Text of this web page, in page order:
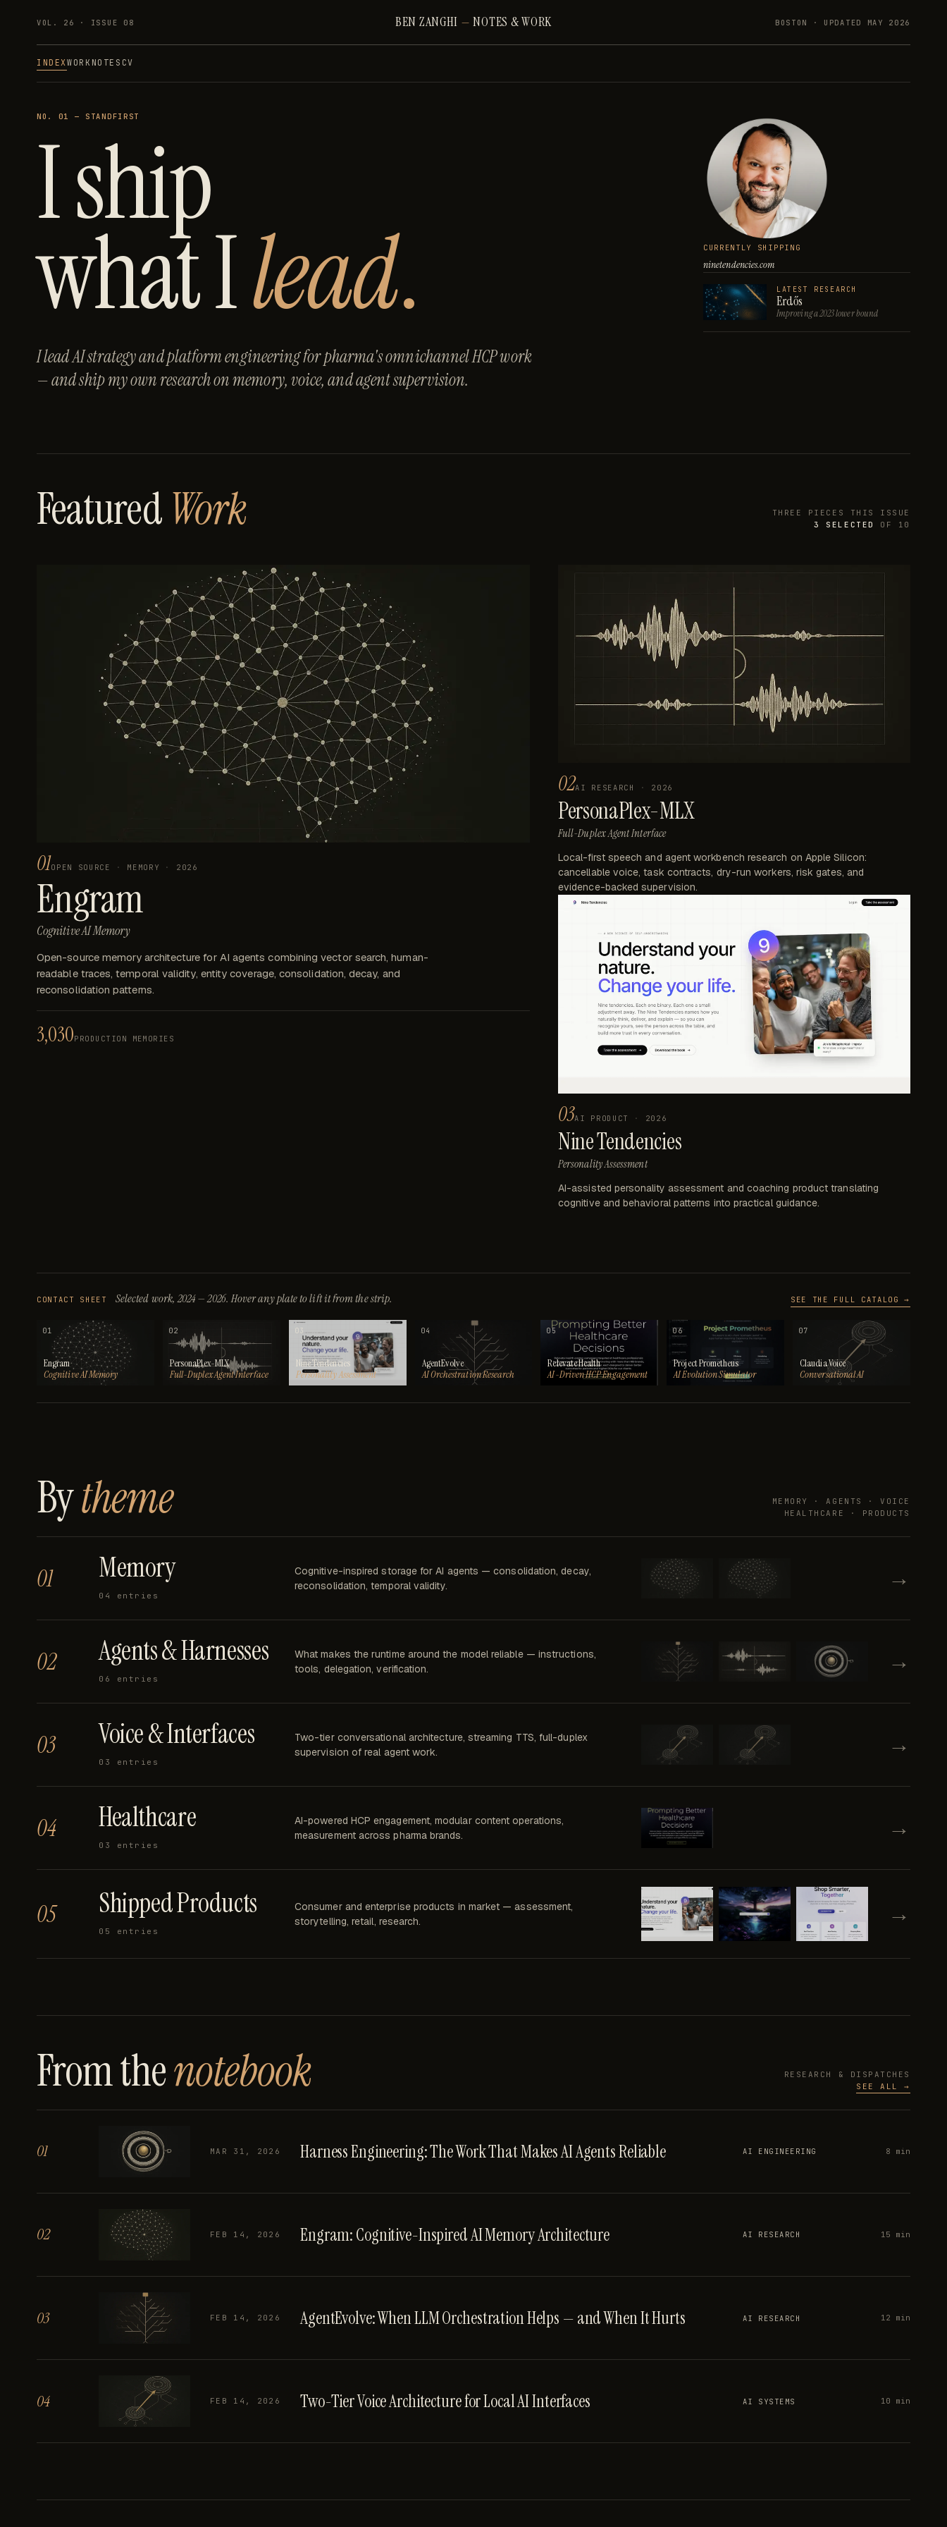
VOL. 26 · ISSUE 08 BEN ZANGHI — NOTES & WORK BOSTON · UPDATED MAY 2026
INDEXWORK NOTES CV
NO. 01 — STANDFIRST
I ship
what Ilead.
I lead AI strategy and platform engineering for pharma's omnichannel HCP work
— and ship my own research on memory, voice, and agent supervision.
CURRENTLY SHIPPING
ninetendencies.com
LATEST RESEARCH
Erdős
Improving a 2023 lower bound
FeaturedWork
THREE PIECES THIS ISSUE
3
SELECTED OF 10
01OPEN SOURCE · MEMORY · 2026
Engram
Cognitive AI Memory
Open-source memory architecture for AI agents combining vector search, human-
readable traces, temporal validity, entity coverage, consolidation, decay, and
reconsolidation patterns.
3,030PRODUCTION MEMORIES
02AI RESEARCH · 2026
PersonaPlex-MLX
Full-Duplex Agent Interface
Local-first speech and agent workbench research on Apple Silicon:
cancellable voice, task contracts, dry-run workers, risk gates, and
evidence-backed supervision.
03AI PRODUCT · 2026
Nine Tendencies
Personality Assessment
AI-assisted personality assessment and coaching product translating
cognitive and behavioral patterns into practical guidance.
CONTACT SHEET Selected work, 2024 — 2026. Hover any plate to lift it from the strip. SEE THE FULL CATALOG →
01
Engram
Cognitive AI Memory
02
PersonaPlex-MLX
Full-Duplex Agent Interface
03
Nine Tendencies
Personality Assessment
04
AgentEvolve
AI Orchestration Research
05
Relevate Health
AI-Driven HCP Engagement
06
Project Prometheus
AI Evolution Simulator
07
Claudia Voice
Conversational AI
Bytheme
MEMORY · AGENTS · VOICE
HEALTHCARE · PRODUCTS
01 Memory
04 entries
Cognitive-inspired storage for AI agents — consolidation, decay,
reconsolidation, temporal validity.
→
02 Agents & Harnesses
06 entries
What makes the runtime around the model reliable — instructions,
tools, delegation, verification.
→
03 Voice & Interfaces
03 entries
Two-tier conversational architecture, streaming TTS, full-duplex
supervision of real agent work.
→
04 Healthcare
03 entries
AI-powered HCP engagement, modular content operations,
measurement across pharma brands.
→
05 Shipped Products
05 entries
Consumer and enterprise products in market — assessment,
storytelling, retail, research.
→
From thenotebook
RESEARCH & DISPATCHES
SEE ALL →
01 MAR 31, 2026 Harness Engineering: The Work That Makes AI Agents Reliable AI ENGINEERING 8 min
02 FEB 14, 2026 Engram: Cognitive-Inspired AI Memory Architecture AI RESEARCH 15 min
03 FEB 14, 2026 AgentEvolve: When LLM Orchestration Helps — and When It Hurts AI RESEARCH 12 min
04 FEB 14, 2026 Two-Tier Voice Architecture for Local AI Interfaces AI SYSTEMS 10 min